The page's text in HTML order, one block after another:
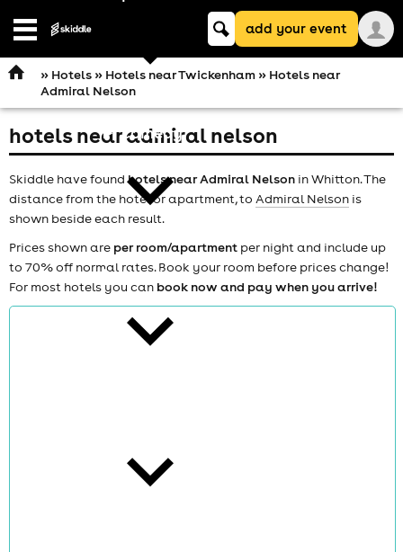
Open
comedy
theatre
Keyword
searchadd your event
» Hotels» Hotels near Twickenham» Hotels near
Admiral Nelson
hotels near admiral nelson
Skiddle have foundhotels near Admiral Nelson in Whitton. The
distance from the hotel or apartment, to Admiral Nelson is
shown beside each result.
Prices shown are per room/apartment per night and include up
to 70% off normal rates. Book your room before prices change!
For most hotels you can book now and pay when you arrive!